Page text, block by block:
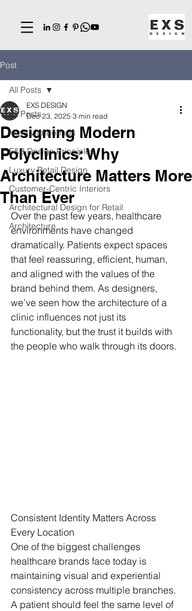
Post
All Posts
Mind wanderings
F&B Design Principles
Luxury Retail Design
Customer-Centric Interiors
Architectural Design for Retail
Architecture
All Posts
Designing Modern
Polyclinics: Why
Architecture Matters More
Than Ever
EXS DESIGN
Dec 23, 2025 3 min read
Over the past few years, healthcare
environments have changed
dramatically. Patients expect spaces
that feel reassuring, efficient, human,
and aligned with the values of the
brand behind them. As designers,
we’ve seen how the architecture of a
clinic influences not just its
functionality, but the trust it builds with
the people who walk through its doors.
Consistent Identity Matters Across
Every Location
One of the biggest challenges
healthcare brands face today is
maintaining visual and experiential
consistency across multiple branches.
A patient should feel the same level of